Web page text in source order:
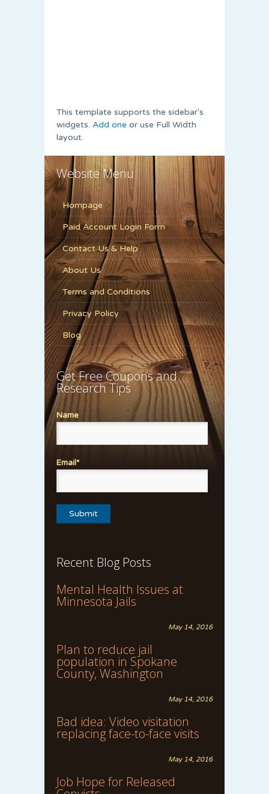
This template supports the sidebar's
widgets. Add one or use Full Width
layout.
Website Menu
Hompage
Paid Account Login Form
Contact Us & Help
About Us
Terms and Conditions
Privacy Policy
Blog
Get Free Coupons and
Research Tips
Name
Email*
Recent Blog Posts
Mental Health Issues at
Minnesota Jails
May 14, 2016
Plan to reduce jail
population in Spokane
County, Washington
May 14, 2016
Bad idea: Video visitation
replacing face-to-face visits
May 14, 2016
Job Hope for Released